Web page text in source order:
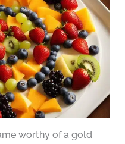
worthy of a gold